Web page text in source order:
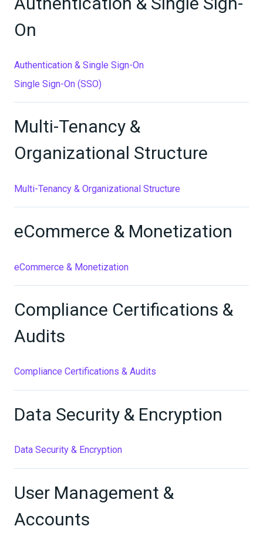
On
Authentication & Single Sign-On
Single Sign-On (SSO)
Multi-Tenancy &
Organizational Structure
Multi-Tenancy & Organizational Structure
eCommerce & Monetization
eCommerce & Monetization
Compliance Certifications &
Audits
Compliance Certifications & Audits
Data Security & Encryption
Data Security & Encryption
User Management &
Accounts